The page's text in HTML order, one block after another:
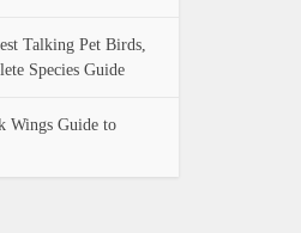
Talking Pet Birds,
Species Guide
Wings Guide to